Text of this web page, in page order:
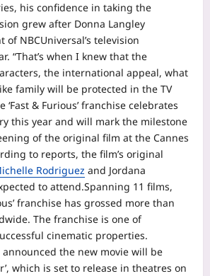
his confidence in taking the
grew after Donna Langley
of NBCUniversal’s television
“That’s when I knew that the
the international appeal, what
family will be protected in the TV
‘Fast & Furious’ franchise celebrates
this year and will mark the milestone
of the original film at the Cannes
to reports, the film’s original
Rodriguez and Jordana
to attend.Spanning 11 films,
franchise has grossed more than
The franchise is one of
cinematic properties.
announced the new movie will be
which is set to release in theatres on